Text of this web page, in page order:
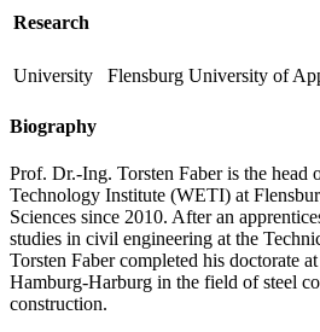
Research
University Flensburg University of
Biography
Prof. Dr.-Ing. Torsten Faber is the head
Technology Institute (WETI) at
Sciences since 2010. After an
studies in civil engineering at the
Torsten Faber completed his doctorate
Hamburg-Harburg in the field of steel
construction.